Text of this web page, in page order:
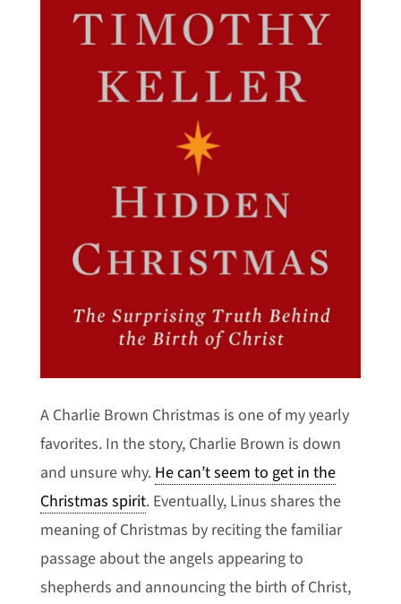
A Charlie Brown Christmas is one of my yearly
favorites. In the story, Charlie Brown is down
and unsure why. He can’t seem to get in the
Christmas spirit. Eventually, Linus shares the
meaning of Christmas by reciting the familiar
passage about the angels appearing to
shepherds and announcing the birth of Christ,